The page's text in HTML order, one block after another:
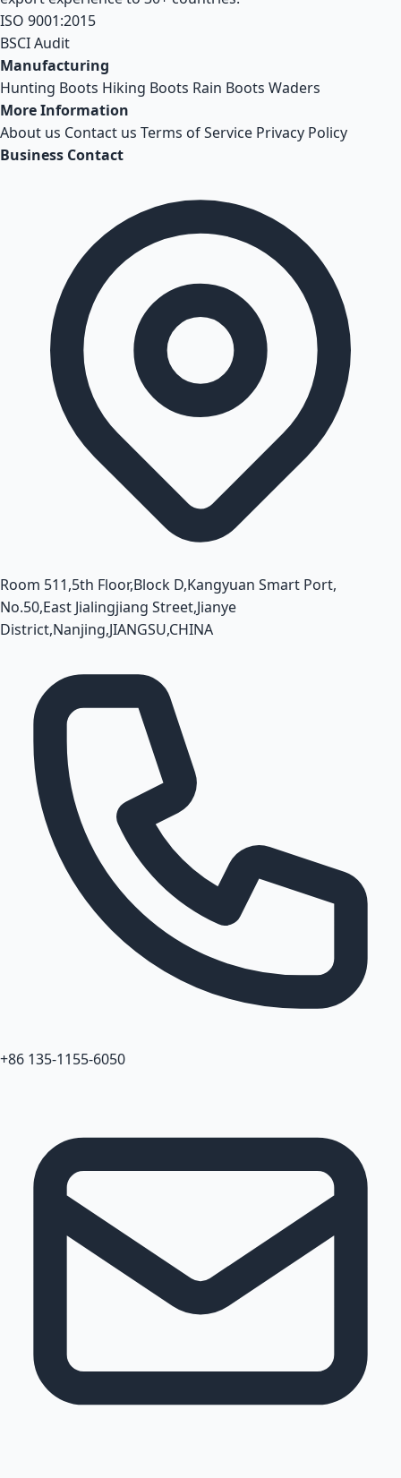
ISO 9001:2015
BSCI Audit
Manufacturing
Hunting Boots Hiking Boots Rain Boots Waders
More Information
About us Contact us Terms of Service Privacy Policy
Business Contact
Room 511,5th Floor,Block D,Kangyuan Smart Port,
No.50,East Jialingjiang Street,Jianye
District,Nanjing,JIANGSU,CHINA
+86 135-1155-6050